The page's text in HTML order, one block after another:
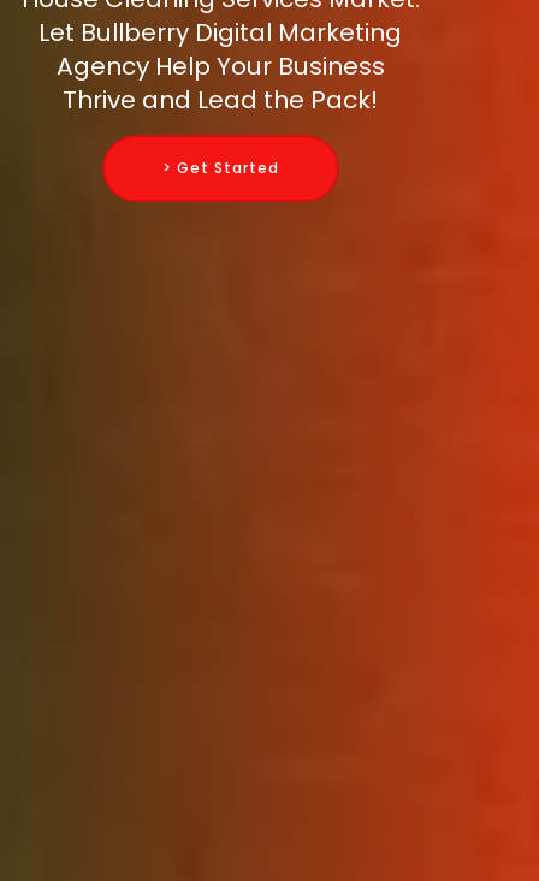
Let Bullberry Digital Marketing
Agency Help Your Business
Thrive and Lead the Pack!
> Get Started